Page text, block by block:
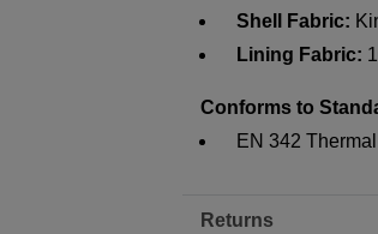
Shell Fabric:
Lining Fabric:
Conforms to
EN 342
Returns